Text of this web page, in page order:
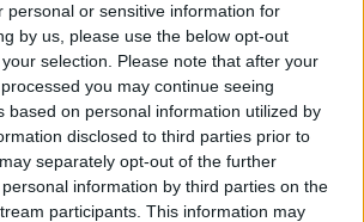
personal or sensitive information for
by us, please use the below opt-out
selection. Please note that after your
you may continue seeing
based on personal information utilized by
disclosed to third parties prior to
separately opt-out of the further
information by third parties on the
participants. This information may